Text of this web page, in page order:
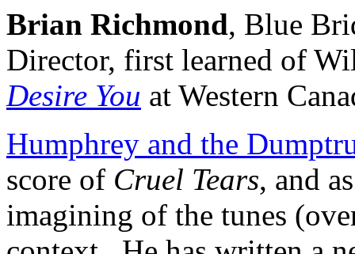
Brian Richmond, Blue
Director, first learned of
Desire You at Western
Humphrey and the
score of Cruel Tears, and
imagining of the tunes